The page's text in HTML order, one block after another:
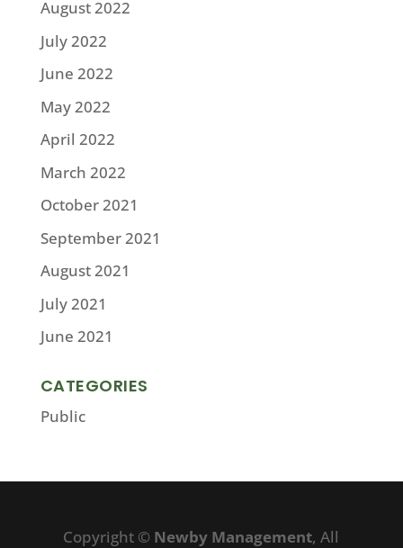
August 2022
July 2022
June 2022
May 2022
April 2022
March 2022
October 2021
September 2021
August 2021
July 2021
June 2021
CATEGORIES
Public
Copyright © Newby Management, All